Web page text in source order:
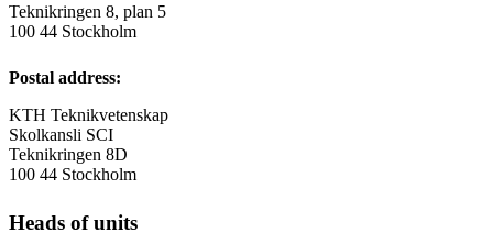
Teknikringen 8, plan 5
100 44 Stockholm
Postal address:
KTH Teknikvetenskap
Skolkansli SCI
Teknikringen 8D
100 44 Stockholm
Heads of units